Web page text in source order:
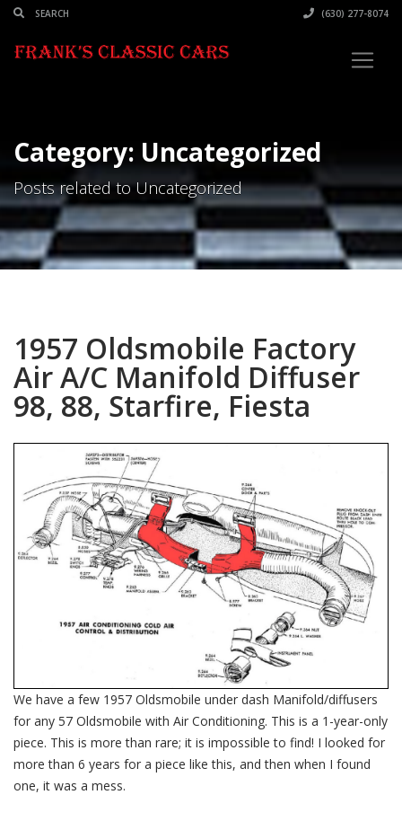
(630) 277-8074
Category: Uncategorized
Posts related to Uncategorized
1957 Oldsmobile Factory
Air A/C Manifold Diffuser
98, 88, Starfire, Fiesta
We have a few 1957 Oldsmobile under dash Manifold/diffusers
for any 57 Oldsmobile with Air Conditioning. This is a 1-year-only
piece. This is more than rare; it is impossible to find! I looked for
more than 6 years for a piece like this, and then when I found
one, it was a mess.